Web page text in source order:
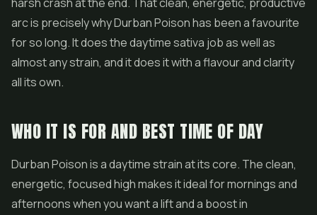
arc is precisely why Durban Poison has been a favourite
for so long. It does the daytime sativa job as well as
almost any strain, and it does it with a flavour and clarity
all its own.
WHO IT IS FOR AND BEST TIME OF DAY
Durban Poison is a daytime strain at its core. The clean,
energetic, focused high makes it ideal for mornings and
afternoons when you want a lift and a boost in